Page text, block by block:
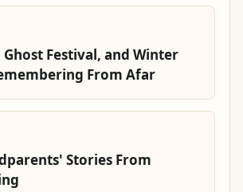
Festival, and Winter
From Afar
Stories From